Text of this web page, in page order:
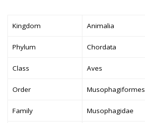
Kingdom Animalia
Phylum Chordata
Class Aves
Order Musophagiformes
Family Musophagidae